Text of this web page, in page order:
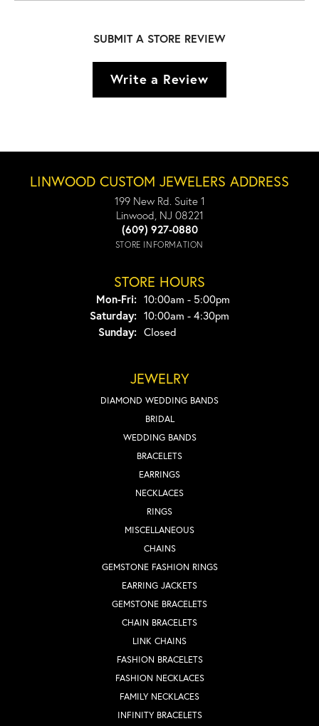
SUBMIT A STORE REVIEW
Write a Review
LINWOOD CUSTOM JEWELERS ADDRESS
199 New Rd. Suite 1
Linwood, NJ 08221
(609) 927-0880
STORE INFORMATION
STORE HOURS
Mon-Fri:Monday - Friday:
10:00am - 5:00pm
Saturday: 10:00am - 4:30pm
Sunday: Closed
JEWELRY
DIAMOND WEDDING BANDS
BRIDAL
WEDDING BANDS
BRACELETS
EARRINGS
NECKLACES
RINGS
MISCELLANEOUS
CHAINS
GEMSTONE FASHION RINGS
EARRING JACKETS
GEMSTONE BRACELETS
CHAIN BRACELETS
LINK CHAINS
FASHION BRACELETS
FASHION NECKLACES
FAMILY NECKLACES
INFINITY BRACELETS